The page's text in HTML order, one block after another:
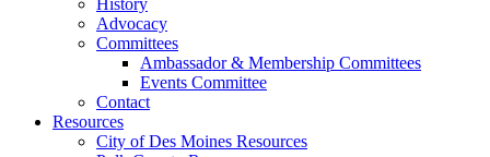
Advocacy
Committees
Ambassador & Membership Committees
Events Committee
Contact
Resources
City of Des Moines Resources